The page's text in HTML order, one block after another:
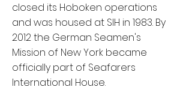
closed its Hoboken operations
and was housed at SIH in 1983. By
2012 the German Seamen's
Mission of New York became
officially part of Seafarers
International House.